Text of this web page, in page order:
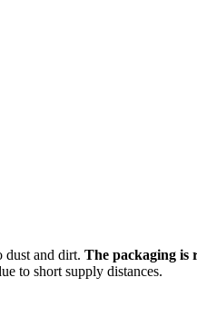
dust and dirt. The packaging is
to short supply distances.